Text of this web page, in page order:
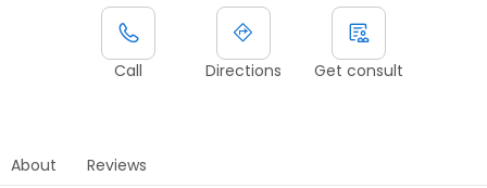
Call Directions Get consult
About Reviews